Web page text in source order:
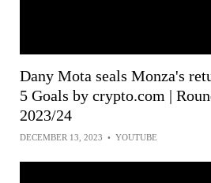
Dany Mota seals Monza's
5 Goals by crypto.com |
2023/24
DECEMBER 13, 2023 • YOUTUBE